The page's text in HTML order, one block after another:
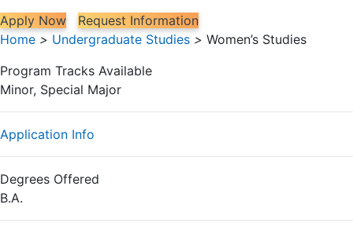
Apply Now
Request Information
Home > Undergraduate Studies > Women’s Studies
Program Tracks Available
Minor, Special Major
Application Info
Degrees Offered
B.A.